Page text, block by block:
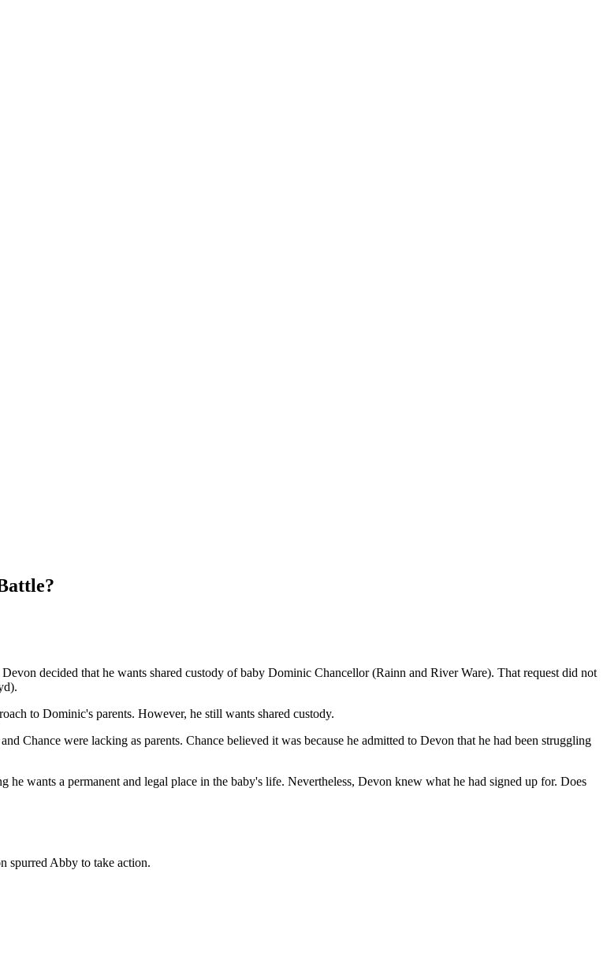
decided that he wants shared custody of baby Dominic Chancellor (Rainn and River Ware). That request did not
to Dominic's parents. However, he still wants shared custody.
Chance were lacking as parents. Chance believed it was because he admitted to Devon that he had been struggling
wants a permanent and legal place in the baby's life. Nevertheless, Devon knew what he had signed up for. Does
spurred Abby to take action.